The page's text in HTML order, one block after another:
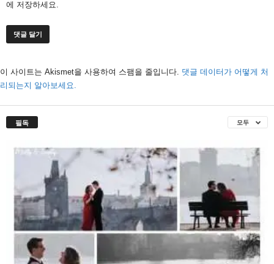
에 저장하세요.
이 사이트는 Akismet을 사용하여 스팸을 줄입니다. 댓글 데이터가 어떻게 처
리되는지 알아보세요.
필독 모두